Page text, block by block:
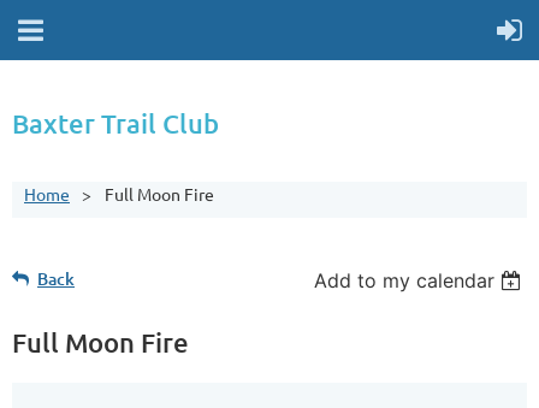
Baxter Trail Club
Home Full Moon Fire
Back Add to my calendar
Full Moon Fire